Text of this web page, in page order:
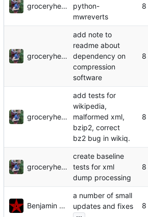
groceryheist
python-
mwreverts
groceryheist
add note to
readme about
dependency on
compression
software
groceryheist
add tests for
wikipedia,
malformed xml,
bzip2, correct
bz2 bug in wikiq.
groceryheist
create baseline
tests for xml
dump processing
Benjamin Mako Hill
a number of small
updates and fixes
...